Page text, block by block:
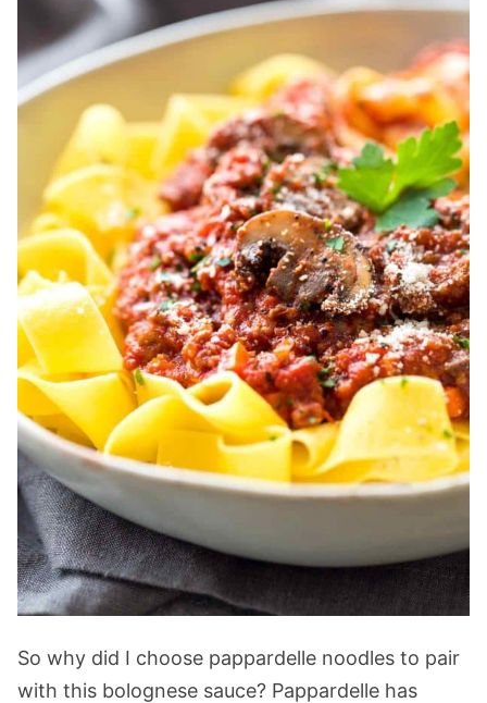
So why did I choose pappardelle noodles to pair
with this bolognese sauce? Pappardelle has